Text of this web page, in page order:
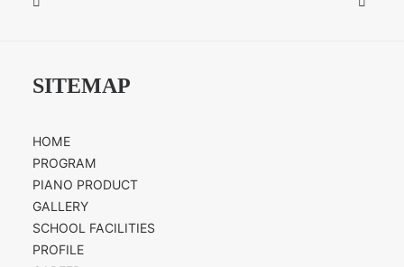
SITEMAP
HOME
PROGRAM
PIANO PRODUCT
GALLERY
SCHOOL FACILITIES
PROFILE